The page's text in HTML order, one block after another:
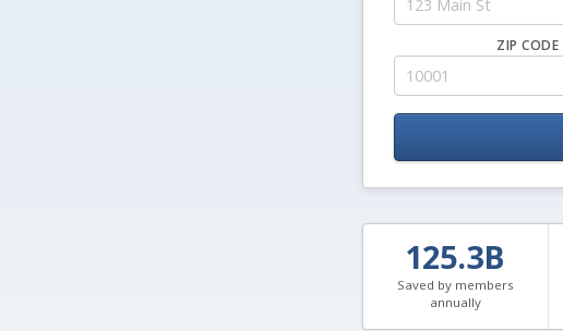
ZIP CODE
125.3B
Saved by members
annually